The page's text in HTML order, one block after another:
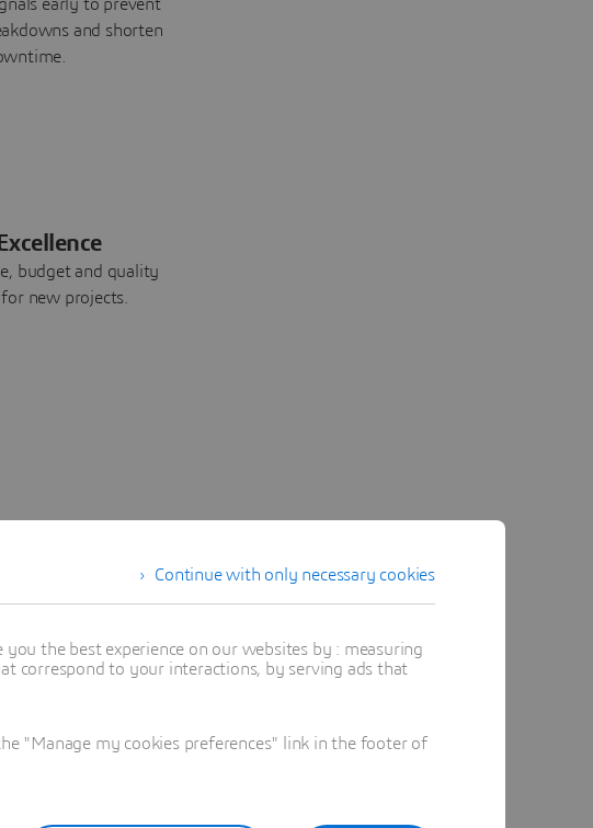
early to prevent
and shorten
budget and quality
new projects.
Continue with only necessary cookies
the best experience on our websites by : measuring
correspond to your interactions, by serving ads that
"Manage my cookies preferences" link in the footer of